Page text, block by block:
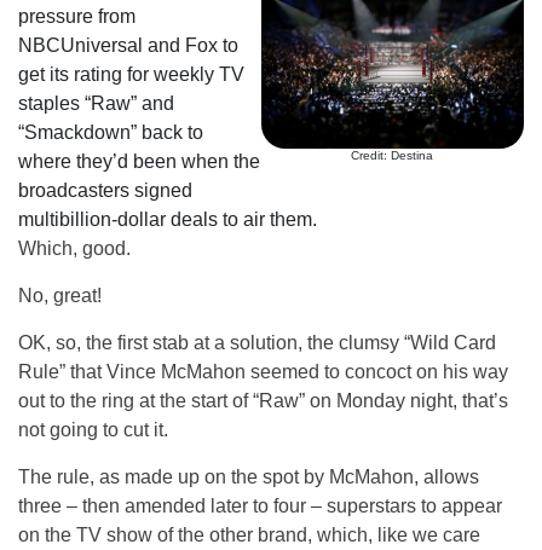
Credit: Destina
pressure from
NBCUniversal and Fox to
get its rating for weekly TV
staples “Raw” and
“Smackdown” back to
where they’d been when the
broadcasters signed
multibillion-dollar deals to air them.
Which, good.
No, great!
OK, so, the first stab at a solution, the clumsy “Wild Card
Rule” that Vince McMahon seemed to concoct on his way
out to the ring at the start of “Raw” on Monday night, that’s
not going to cut it.
The rule, as made up on the spot by McMahon, allows
three – then amended later to four – superstars to appear
on the TV show of the other brand, which, like we care